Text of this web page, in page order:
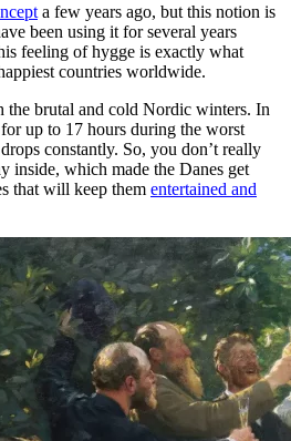
a few years ago, but this notion is
been using it for several years
feeling of hygge is exactly what
countries worldwide.
the brutal and cold Nordic winters. In
up to 17 hours during the worst
constantly. So, you don’t really
inside, which made the Danes get
that will keep them entertained and